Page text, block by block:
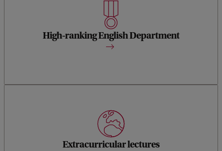
High-ranking English Department
1st in the Netherlands and 42nd in the world according to
the QS World University Rankings.
Extracurricular lectures
Guest lecturers from all over the world come to our English
department to share their ideas.